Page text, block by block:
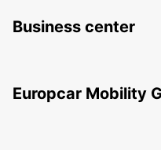
Business center
Europcar Mobility